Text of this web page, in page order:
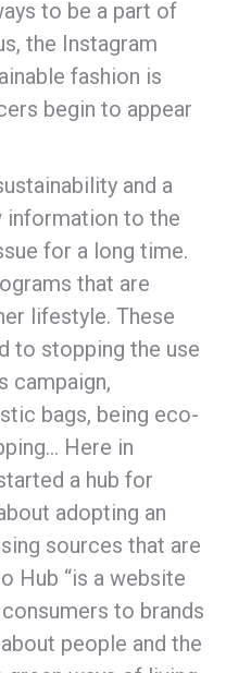
to be a part of
the Instagram
fashion is
begin to appear
and a
information to the
for a long time.
that are
lifestyle. These
to stopping the use
campaign,
bags, being eco-
Here in
a hub for
adopting an
sources that are
Hub “is a website
to brands
people and the